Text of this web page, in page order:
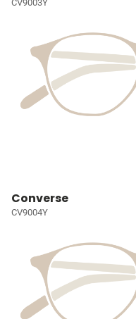
CV9003Y
Converse
CV9004Y